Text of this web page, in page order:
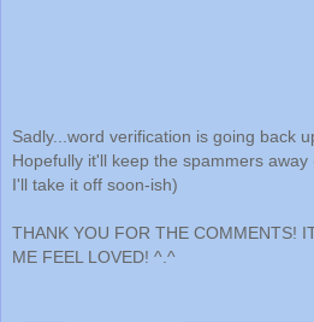
Sadly...word verification is going back
Hopefully it'll keep the spammers away
I'll take it off soon-ish)
THANK YOU FOR THE COMMENTS!
ME FEEL LOVED! ^.^